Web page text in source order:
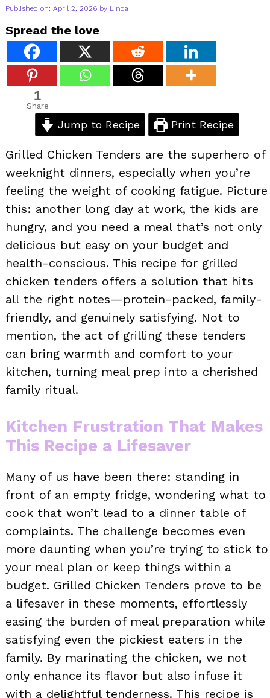
Published on: April 2, 2026 by Linda
Spread the love
1
Share
Jump to Recipe Print Recipe
Grilled Chicken Tenders are the superhero of
weeknight dinners, especially when you’re
feeling the weight of cooking fatigue. Picture
this: another long day at work, the kids are
hungry, and you need a meal that’s not only
delicious but easy on your budget and
health-conscious. This recipe for grilled
chicken tenders offers a solution that hits
all the right notes—protein-packed, family-
friendly, and genuinely satisfying. Not to
mention, the act of grilling these tenders
can bring warmth and comfort to your
kitchen, turning meal prep into a cherished
family ritual.
Kitchen Frustration That Makes
This Recipe a Lifesaver
Many of us have been there: standing in
front of an empty fridge, wondering what to
cook that won’t lead to a dinner table of
complaints. The challenge becomes even
more daunting when you’re trying to stick to
your meal plan or keep things within a
budget. Grilled Chicken Tenders prove to be
a lifesaver in these moments, effortlessly
easing the burden of meal preparation while
satisfying even the pickiest eaters in the
family. By marinating the chicken, we not
only enhance its flavor but also infuse it
with a delightful tenderness. This recipe is